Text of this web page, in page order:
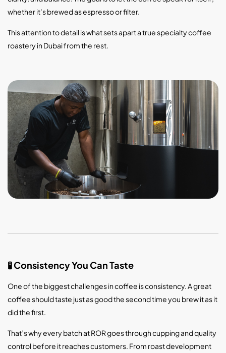
whether it’s brewed as espresso or filter.
This attention to detail is what sets apart a true specialty coffee
roastery in Dubai from the rest.
🧪 Consistency You Can Taste
One of the biggest challenges in coffee is consistency. A great
coffee should taste just as good the second time you brew it as it
did the first.
That’s why every batch at ROR goes through cupping and quality
control before it reaches customers. From roast development